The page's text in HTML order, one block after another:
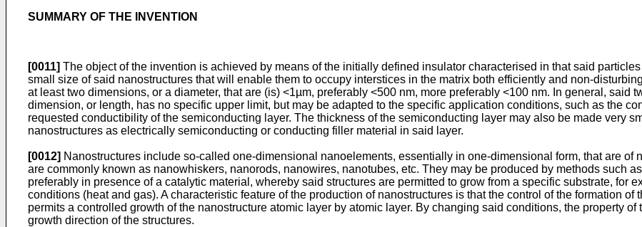
SUMMARY OF THE INVENTION
[0011] The object of the invention is achieved by means of the initially defined insulator characterised in that said
small size of said nanostructures that will enable them to occupy interstices in the matrix both efficiently and non-
at least two dimensions, or a diameter, that are (is) <1µm, preferably <500 nm, more preferably <100 nm. In general, said
dimension, or length, has no specific upper limit, but may be adapted to the specific application conditions, such as the
requested conductibility of the semiconducting layer. The thickness of the semiconducting layer may also be made very
nanostructures as electrically semiconducting or conducting filler material in said layer.
[0012] Nanostructures include so-called one-dimensional nanoelements, essentially in one-dimensional form, that are of
are commonly known as nanowhiskers, nanorods, nanowires, nanotubes, etc. They may be produced by methods such
preferably in presence of a catalytic material, whereby said structures are permitted to grow from a specific substrate, for
conditions (heat and gas). A characteristic feature of the production of nanostructures is that the control of the formation
permits a controlled growth of the nanostructure atomic layer by atomic layer. By changing said conditions, the property
growth direction of the structures.